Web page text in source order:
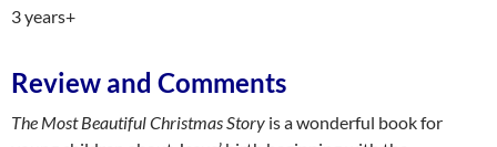
3 years+
Review and Comments
The Most Beautiful Christmas Story is a wonderful book for